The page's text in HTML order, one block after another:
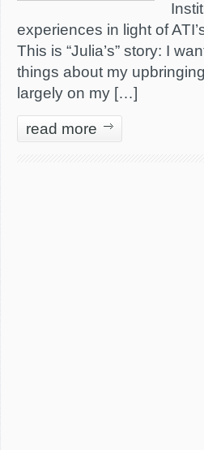
experiences in light of
This is “Julia’s” story: I
things about my
largely on my […]
read more